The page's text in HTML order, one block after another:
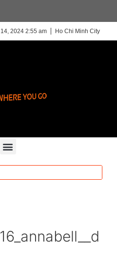
2024 2:55 am Ho Chi Minh City